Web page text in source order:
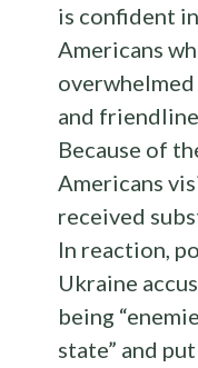
is confident
Americans
and
Because of
Americans
received
In reaction,
Ukraine
being
state” and